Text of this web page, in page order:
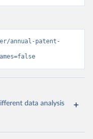
annual-patent-
data analysis